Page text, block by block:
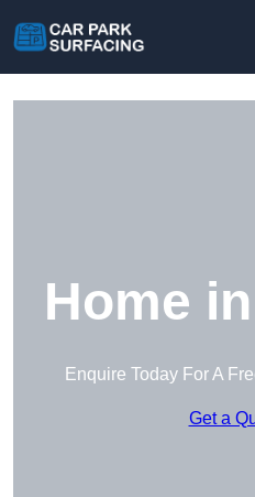
Home
Enquire Today For A
Get a